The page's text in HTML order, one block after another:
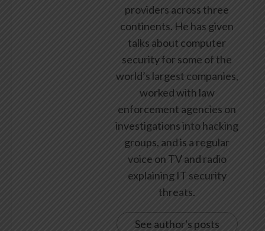
providers across three
continents. He has given
talks about computer
security for some of the
world’s largest companies,
worked with law
enforcement agencies on
investigations into hacking
groups, and is a regular
voice on TV and radio
explaining IT security
threats.
See author's posts